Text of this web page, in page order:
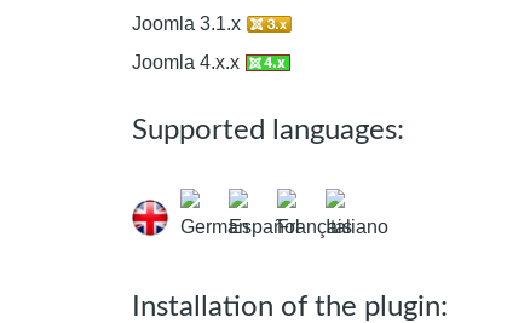
Joomla 3.1.x
Joomla 4.x.x
Supported languages:
Installation of the plugin: